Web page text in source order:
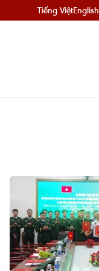
Tiếng ViệtEnglish